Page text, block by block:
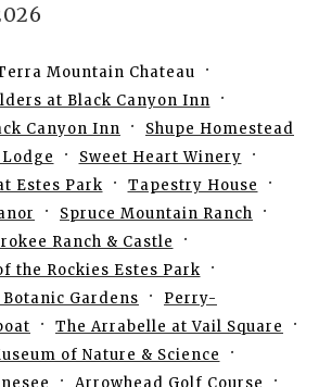
Mountain Chateau
at Black Canyon Inn
Canyon Inn
Shupe Homestead
Sweet Heart Winery
Estes Park
Tapestry House
Spruce Mountain Ranch
Ranch & Castle
the Rockies Estes Park
Botanic Gardens
Perry-
The Arrabelle at Vail Square
of Nature & Science
Arrowhead Golf Course